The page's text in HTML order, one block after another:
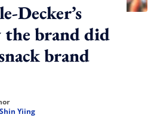
Decker’s
brand did
brand
Yiing